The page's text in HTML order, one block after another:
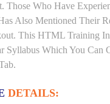
Those Who Have
Also Mentioned Their
This HTML Training
Syllabus Which You Can
DETAILS: